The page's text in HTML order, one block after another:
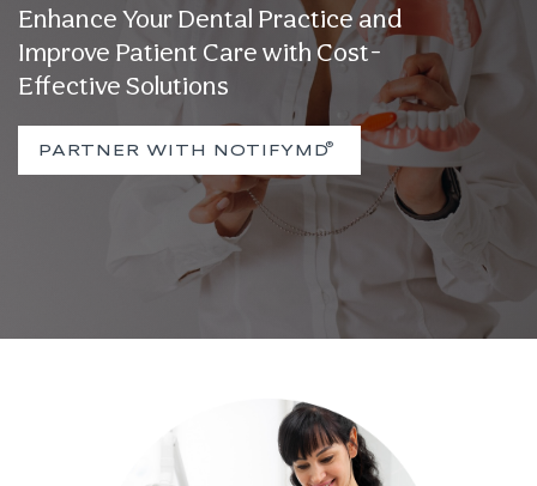
Enhance Your Dental Practice and
Improve Patient Care with Cost-
Effective Solutions
PARTNER WITH NOTIFYMD®